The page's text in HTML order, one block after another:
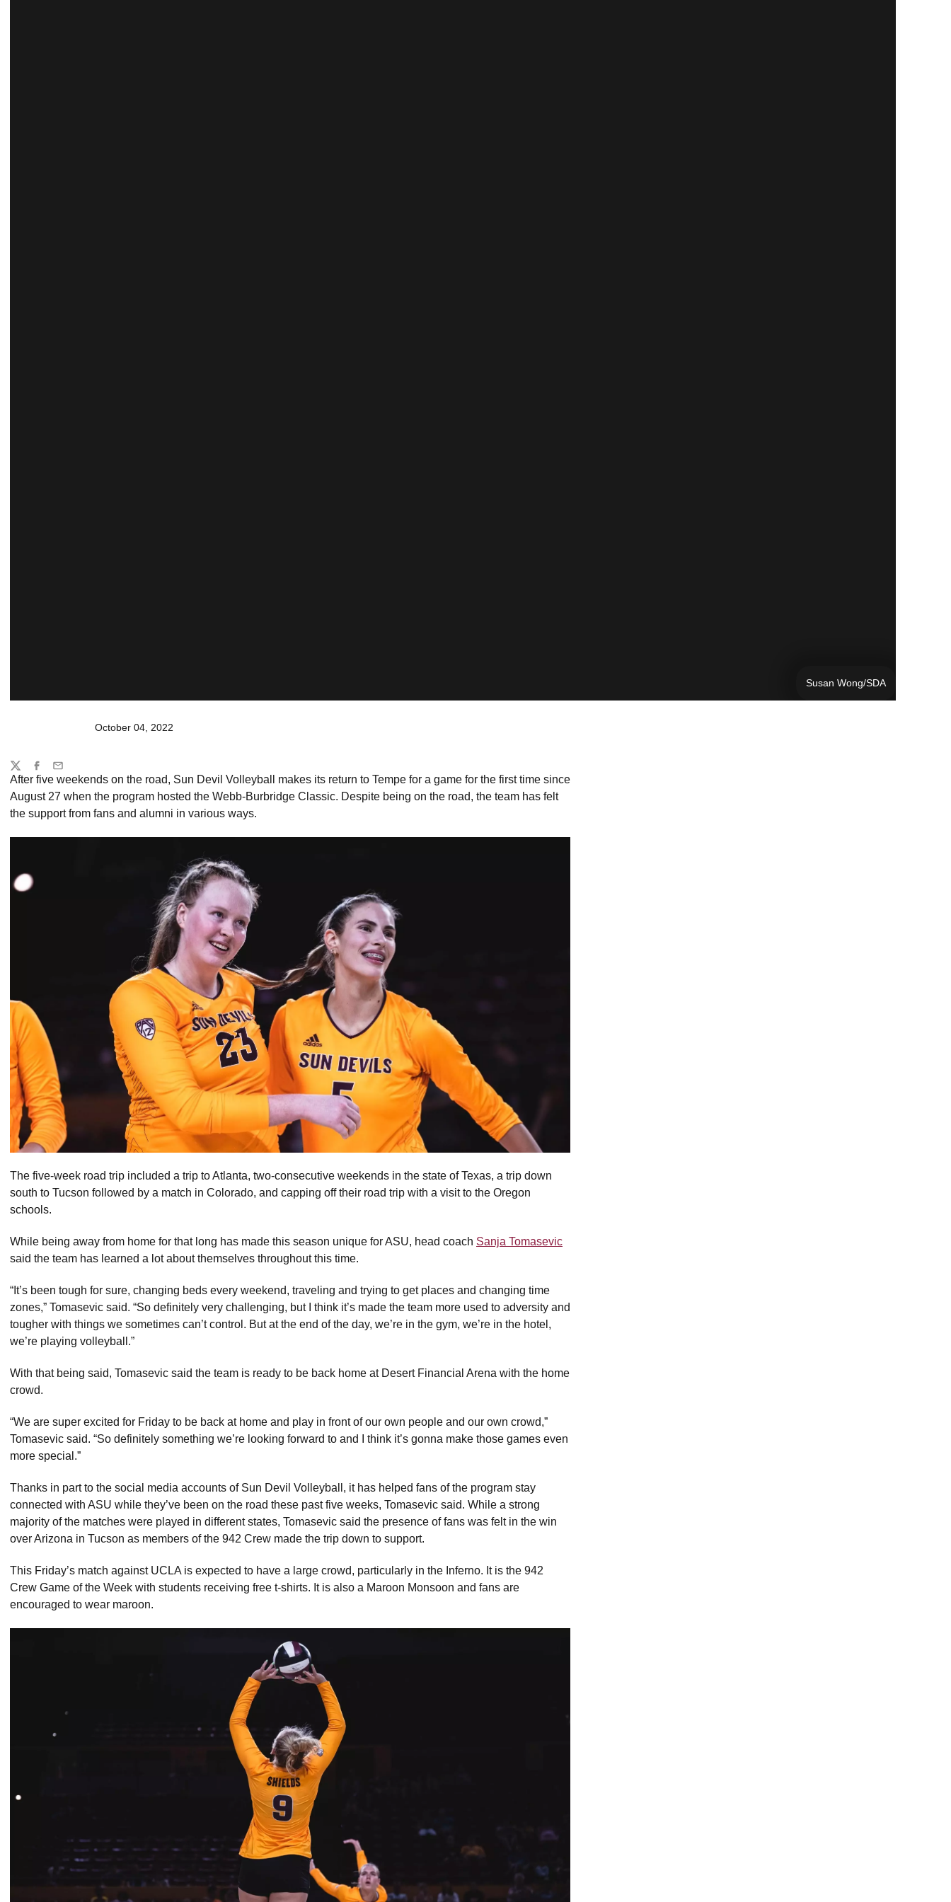
Susan Wong/SDA
October 04, 2022
After five weekends on the road, Sun Devil Volleyball makes its return to Tempe for a game for the first time since
August 27 when the program hosted the Webb-Burbridge Classic. Despite being on the road, the team has felt
the support from fans and alumni in various ways.
The five-week road trip included a trip to Atlanta, two-consecutive weekends in the state of Texas, a trip down
south to Tucson followed by a match in Colorado, and capping off their road trip with a visit to the Oregon
schools.
While being away from home for that long has made this season unique for ASU, head coach Sanja Tomasevic
said the team has learned a lot about themselves throughout this time.
“It’s been tough for sure, changing beds every weekend, traveling and trying to get places and changing time
zones,” Tomasevic said. “So definitely very challenging, but I think it’s made the team more used to adversity and
tougher with things we sometimes can’t control. But at the end of the day, we’re in the gym, we’re in the hotel,
we’re playing volleyball.”
With that being said, Tomasevic said the team is ready to be back home at Desert Financial Arena with the home
crowd.
“We are super excited for Friday to be back at home and play in front of our own people and our own crowd,”
Tomasevic said. “So definitely something we’re looking forward to and I think it’s gonna make those games even
more special.”
Thanks in part to the social media accounts of Sun Devil Volleyball, it has helped fans of the program stay
connected with ASU while they’ve been on the road these past five weeks, Tomasevic said. While a strong
majority of the matches were played in different states, Tomasevic said the presence of fans was felt in the win
over Arizona in Tucson as members of the 942 Crew made the trip down to support.
This Friday’s match against UCLA is expected to have a large crowd, particularly in the Inferno. It is the 942
Crew Game of the Week with students receiving free t-shirts. It is also a Maroon Monsoon and fans are
encouraged to wear maroon.
Share
TwitterFacebook
Email